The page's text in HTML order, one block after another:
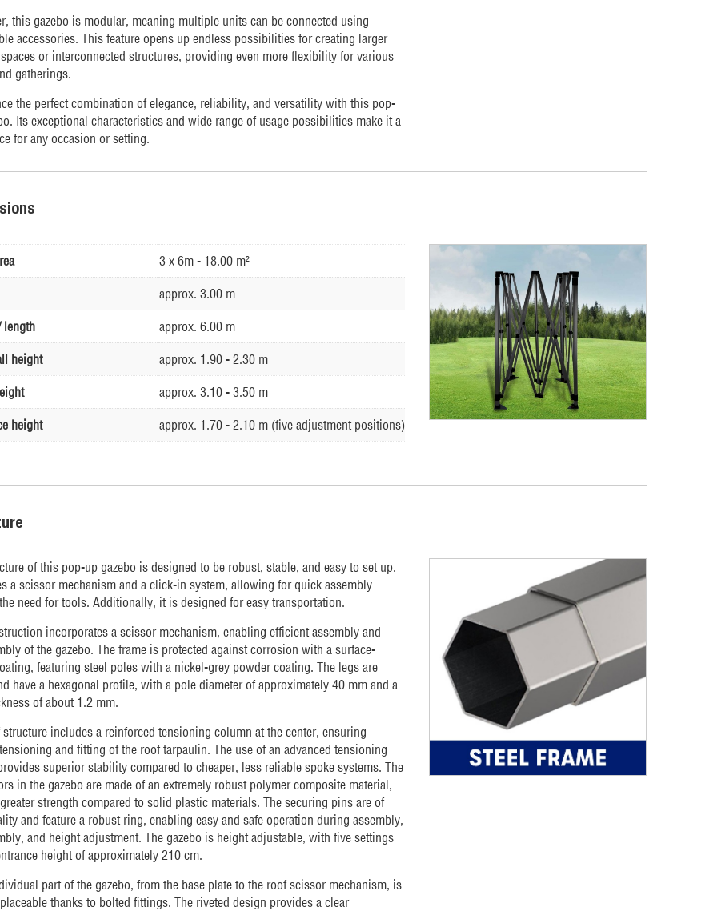
this gazebo is modular, meaning multiple units can be connected using
accessories. This feature opens up endless possibilities for creating larger
or interconnected structures, providing even more flexibility for various
gatherings.
the perfect combination of elegance, reliability, and versatility with this pop-
Its exceptional characteristics and wide range of usage possibilities make it a
for any occasion or setting.
3 x 6m - 18.00 m²
approx. 3.00 m
length approx. 6.00 m
height approx. 1.90 - 2.30 m
approx. 3.10 - 3.50 m
height approx. 1.70 - 2.10 m (five adjustment positions)
of this pop-up gazebo is designed to be robust, stable, and easy to set up.
a scissor mechanism and a click-in system, allowing for quick assembly
need for tools. Additionally, it is designed for easy transportation.
incorporates a scissor mechanism, enabling efficient assembly and
of the gazebo. The frame is protected against corrosion with a surface-
featuring steel poles with a nickel-grey powder coating. The legs are
have a hexagonal profile, with a pole diameter of approximately 40 mm and a
of about 1.2 mm.
structure includes a reinforced tensioning column at the center, ensuring
and fitting of the roof tarpaulin. The use of an advanced tensioning
superior stability compared to cheaper, less reliable spoke systems. The
in the gazebo are made of an extremely robust polymer composite material,
strength compared to solid plastic materials. The securing pins are of
and feature a robust ring, enabling easy and safe operation during assembly,
and height adjustment. The gazebo is height adjustable, with five settings
height of approximately 210 cm.
part of the gazebo, from the base plate to the roof scissor mechanism, is
thanks to bolted fittings. The riveted design provides a clear